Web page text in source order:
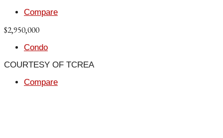
Compare
$2,950,000
Condo
COURTESY OF TCREA
Compare